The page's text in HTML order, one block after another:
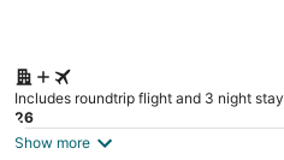
Includes roundtrip flight and 3 night stay
26
Show more